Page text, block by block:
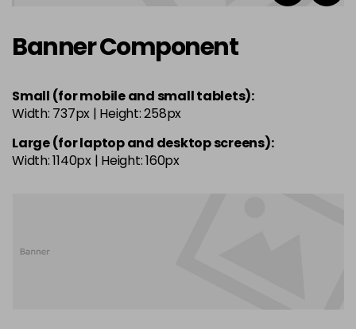
Banner Component
Small (for mobile and small tablets):
Width: 737px | Height: 258px
Large (for laptop and desktop screens):
Width: 1140px | Height: 160px